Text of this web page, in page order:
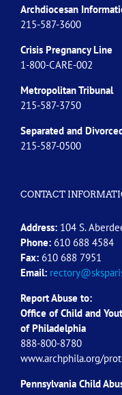
Archdiocesan
215-587-3600
Crisis Pregnancy Line
1-800-CARE-002
Metropolitan Tribunal
215-587-3750
Separated and
215-587-0500
CONTACT
Address: 104 S.
Phone: 610 688 4584
Fax: 610 688 7951
Email:
Report Abuse to:
Office of Child and
of Philadelphia
888-800-8780
www.archphila.org/
Pennsylvania Child